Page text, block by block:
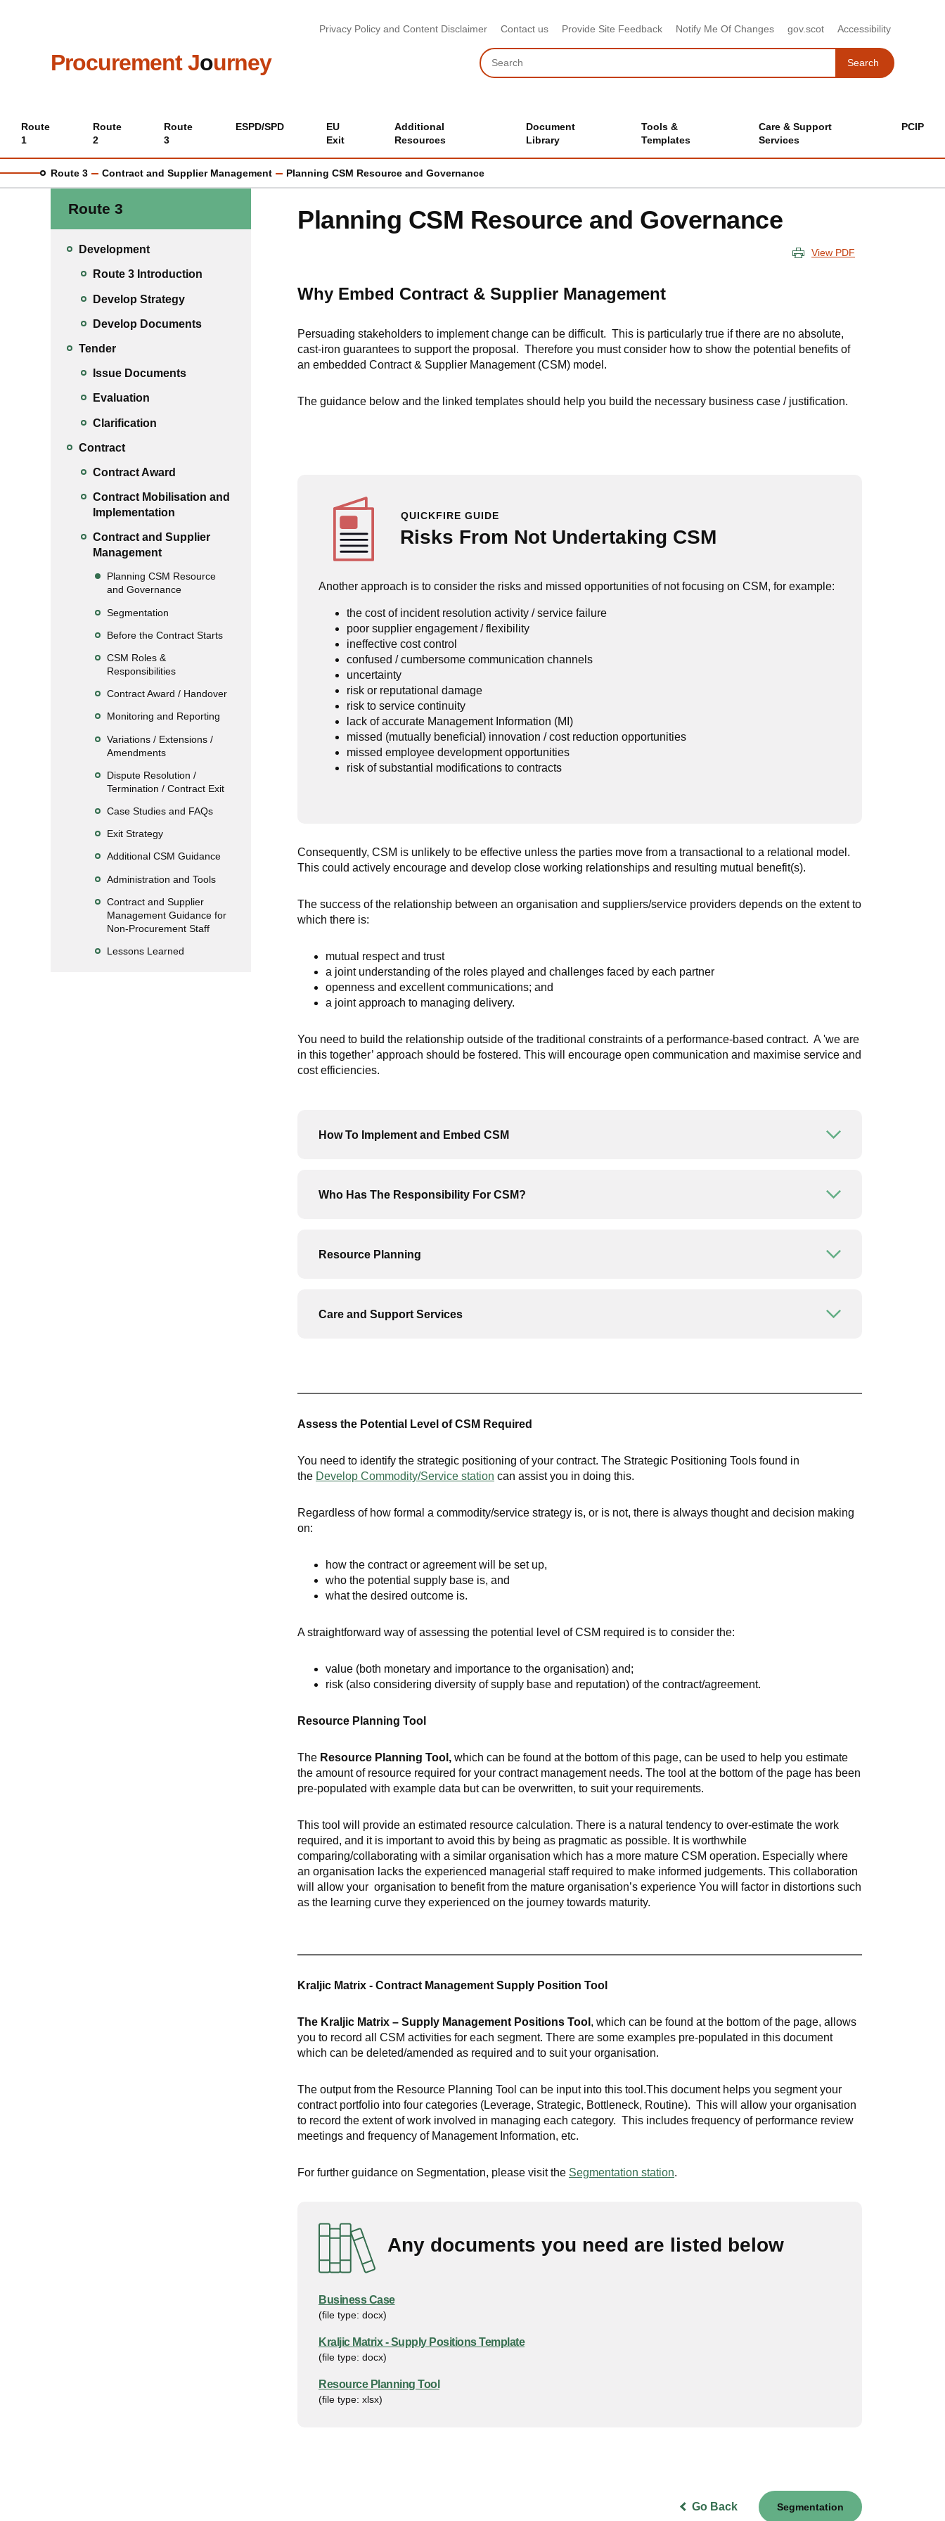
Privacy Policy and Content Disclaimer Contact us Provide Site Feedback Notify Me Of Changes gov.scot Accessibility
Procurement Journey
Search
SearchSearch
Main
menu
Route
1
Route
2
Route
3
ESPD/SPD
EU
Exit
Additional
Resources
Document
Library
Tools &
Templates
Care & Support
Services
PCIP
Route 3 Contract and Supplier Management Planning CSM Resource and Governance
Route 3
Development
Route 3 Introduction
Develop Strategy
Develop Documents
Tender
Issue Documents
Evaluation
Clarification
Contract
Contract Award
Contract Mobilisation and
Implementation
Contract and Supplier
Management
Planning CSM Resource
and Governance
Segmentation
Before the Contract Starts
CSM Roles &
Responsibilities
Contract Award / Handover
Monitoring and Reporting
Variations / Extensions /
Amendments
Dispute Resolution /
Termination / Contract Exit
Case Studies and FAQs
Exit Strategy
Additional CSM Guidance
Administration and Tools
Contract and Supplier
Management Guidance for
Non-Procurement Staff
Lessons Learned
Planning CSM Resource and Governance
View PDF
Why Embed Contract & Supplier Management
Persuading stakeholders to implement change can be difficult. This is particularly true if there are no absolute,
cast-iron guarantees to support the proposal. Therefore you must consider how to show the potential benefits of
an embedded Contract & Supplier Management (CSM) model.
The guidance below and the linked templates should help you build the necessary business case / justification.
QUICKFIRE GUIDE
Risks From Not Undertaking CSM
Another approach is to consider the risks and missed opportunities of not focusing on CSM, for example:
the cost of incident resolution activity / service failure
poor supplier engagement / flexibility
ineffective cost control
confused / cumbersome communication channels
uncertainty
risk or reputational damage
risk to service continuity
lack of accurate Management Information (MI)
missed (mutually beneficial) innovation / cost reduction opportunities
missed employee development opportunities
risk of substantial modifications to contracts
Consequently, CSM is unlikely to be effective unless the parties move from a transactional to a relational model.
This could actively encourage and develop close working relationships and resulting mutual benefit(s).
The success of the relationship between an organisation and suppliers/service providers depends on the extent to
which there is:
mutual respect and trust
a joint understanding of the roles played and challenges faced by each partner
openness and excellent communications; and
a joint approach to managing delivery.
You need to build the relationship outside of the traditional constraints of a performance-based contract. A 'we are
in this together’ approach should be fostered. This will encourage open communication and maximise service and
cost efficiencies.
How To Implement and Embed CSM
Who Has The Responsibility For CSM?
Resource Planning
Care and Support Services
Assess the Potential Level of CSM Required
You need to identify the strategic positioning of your contract. The Strategic Positioning Tools found in
the Develop Commodity/Service station can assist you in doing this.
Regardless of how formal a commodity/service strategy is, or is not, there is always thought and decision making
on:
how the contract or agreement will be set up,
who the potential supply base is, and
what the desired outcome is.
A straightforward way of assessing the potential level of CSM required is to consider the:
value (both monetary and importance to the organisation) and;
risk (also considering diversity of supply base and reputation) of the contract/agreement.
Resource Planning Tool
The Resource Planning Tool, which can be found at the bottom of this page, can be used to help you estimate
the amount of resource required for your contract management needs. The tool at the bottom of the page has been
pre-populated with example data but can be overwritten, to suit your requirements.
This tool will provide an estimated resource calculation. There is a natural tendency to over-estimate the work
required, and it is important to avoid this by being as pragmatic as possible. It is worthwhile
comparing/collaborating with a similar organisation which has a more mature CSM operation. Especially where
an organisation lacks the experienced managerial staff required to make informed judgements. This collaboration
will allow your organisation to benefit from the mature organisation’s experience You will factor in distortions such
as the learning curve they experienced on the journey towards maturity.
Kraljic Matrix - Contract Management Supply Position Tool
The Kraljic Matrix – Supply Management Positions Tool , which can be found at the bottom of the page, allows
you to record all CSM activities for each segment. There are some examples pre-populated in this document
which can be deleted/amended as required and to suit your organisation.
The output from the Resource Planning Tool can be input into this tool.This document helps you segment your
contract portfolio into four categories (Leverage, Strategic, Bottleneck, Routine). This will allow your organisation
to record the extent of work involved in managing each category. This includes frequency of performance review
meetings and frequency of Management Information, etc.
For further guidance on Segmentation, please visit the Segmentation station.
Any documents you need are listed below
Business Case
(file type: docx)
Kraljic Matrix - Supply Positions Template
(file type: docx)
Resource Planning Tool
(file type: xlsx)
Go Back Segmentation